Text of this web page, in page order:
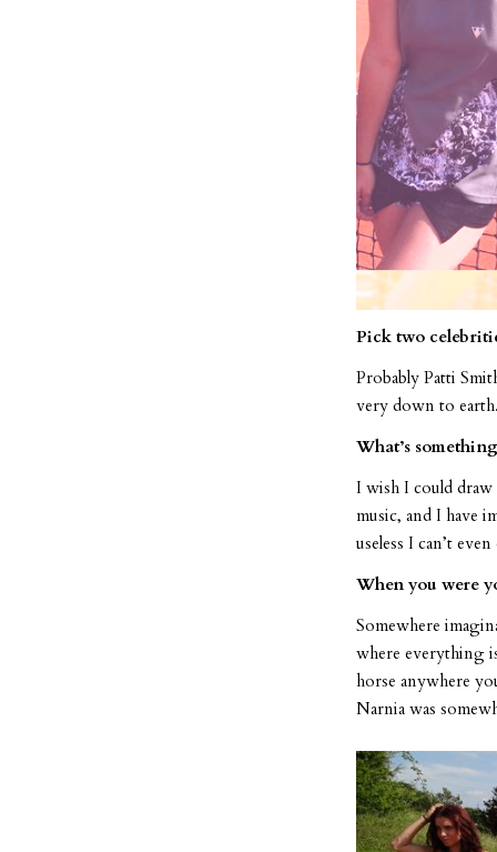
Pick two
Probably Patti
very down to
What’s
I wish I could
music, and I have
useless I can’t
When you were
Somewhere
where everything
horse anywhere
Narnia was